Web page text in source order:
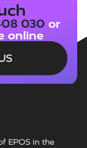
030 or
online
EPOS in the